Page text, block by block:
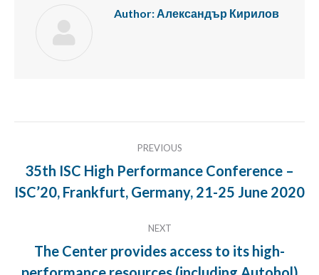
Author:Александър Кирилов
navigation
PREVIOUS
Previous
post:
35th ISC High Performance Conference –
ISC’20, Frankfurt, Germany, 21-25 June 2020
NEXT
Next
The Center provides access to its high-